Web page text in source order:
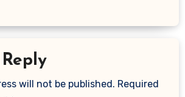
will not be published. Required